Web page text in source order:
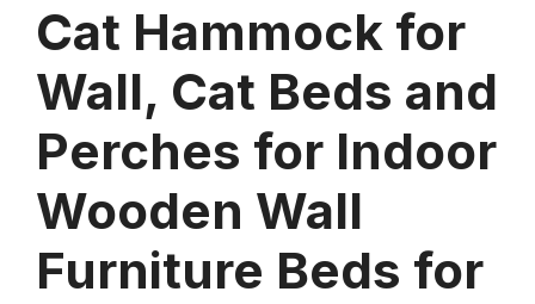
Cat Hammock for
Wall, Cat Beds and
Perches for Indoor
Wooden Wall
Furniture Beds for